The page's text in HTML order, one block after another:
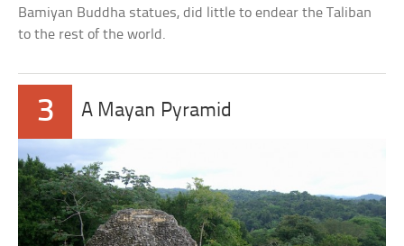
Bamiyan Buddha statues, did little to endear the Taliban
to the rest of the world.
3 A Mayan Pyramid